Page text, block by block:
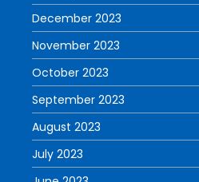
December 2023
November 2023
October 2023
September 2023
August 2023
July 2023